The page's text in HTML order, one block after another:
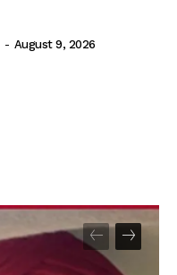
- August 9, 2026